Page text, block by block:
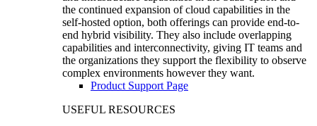
the continued expansion of cloud capabilities in the
self-hosted option, both offerings can provide end-to-
end hybrid visibility. They also include overlapping
capabilities and interconnectivity, giving IT teams and
the organizations they support the flexibility to observe
complex environments however they want.
Product Support Page
USEFUL RESOURCES